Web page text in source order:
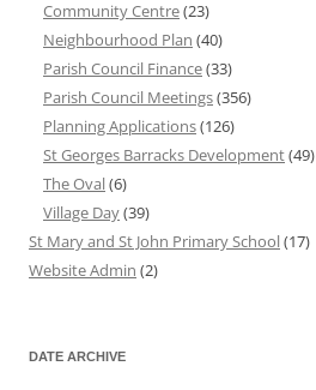
Community Centre(23)
Neighbourhood Plan (40)
Parish Council Finance(33)
Parish Council Meetings(356)
Planning Applications(126)
St Georges Barracks Development(49)
The Oval(6)
Village Day(39)
St Mary and St John Primary School(17)
Website Admin (2)
DATE ARCHIVE